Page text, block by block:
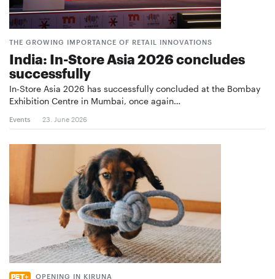
THE GROWING IMPORTANCE OF RETAIL INNOVATIONS
India: In-Store Asia 2026 concludes
successfully
In-Store Asia 2026 has successfully concluded at the Bombay
Exhibition Centre in Mumbai, once again…
Events 23. June 2026
OPENING IN KIRUNA